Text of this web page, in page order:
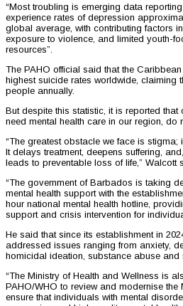
“Most troubling is emerging data
experience rates of depression
global average, with contributing factors
exposure to violence, and limited youth-
resources”.
The PAHO official said that the
highest suicide rates worldwide, claiming
people annually.
But despite this statistic, it is reported
need mental health care in our region, do
“The greatest obstacle we face is stigma;
It delays treatment, deepens suffering,
leads to preventable loss of life,” Walcott
“The government of Barbados is taking
mental health support with the
hour national mental health hotline,
support and crisis intervention for
He said that since its establishment in
addressed issues ranging from anxiety,
homicidal ideation, substance abuse and
“The Ministry of Health and Wellness is
PAHO/WHO to review and modernise the
ensure that individuals with mental